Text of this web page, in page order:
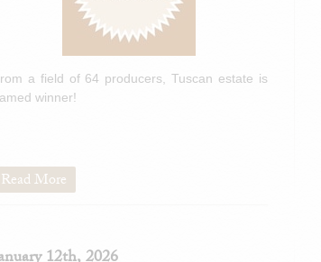
a field of 64 producers, Tuscan estate is
winner!
Read More